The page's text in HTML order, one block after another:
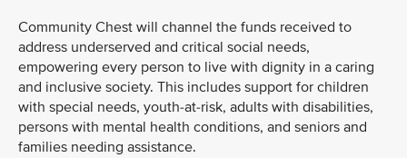
Community Chest will channel the funds received to
address underserved and critical social needs,
empowering every person to live with dignity in a caring
and inclusive society. This includes support for children
with special needs, youth-at-risk, adults with disabilities,
persons with mental health conditions, and seniors and
families needing assistance.